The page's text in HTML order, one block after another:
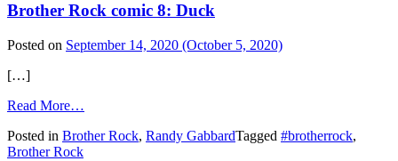
Matters
Brother Rock comic 8: Duck
Posted on September 14, 2020 (October 5, 2020)
[…]
Read More…
Rock
Posted in Brother Rock, Randy GabbardTagged #brotherrock,
Brother Rock